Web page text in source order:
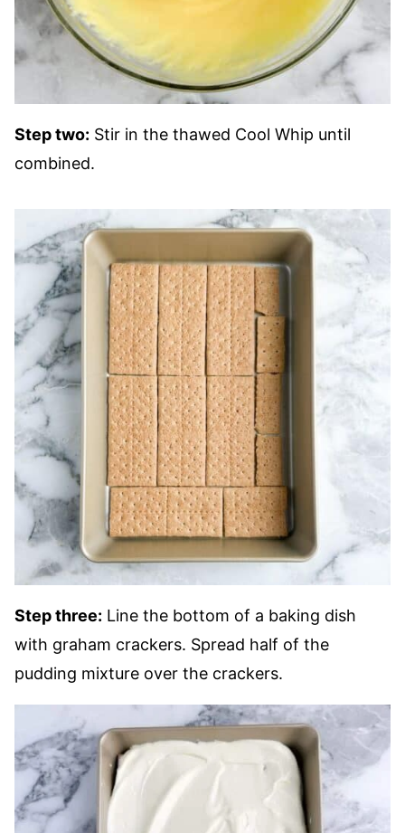
Step two: Stir in the thawed Cool Whip until
combined.
Step three: Line the bottom of a baking dish
with graham crackers. Spread half of the
pudding mixture over the crackers.